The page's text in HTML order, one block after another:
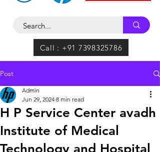
Call : +91 7398325786
Post
H P Service Center avadh
Institute of Medical
Technology and Hospital
Admin
Jun 29, 2024 8 min read